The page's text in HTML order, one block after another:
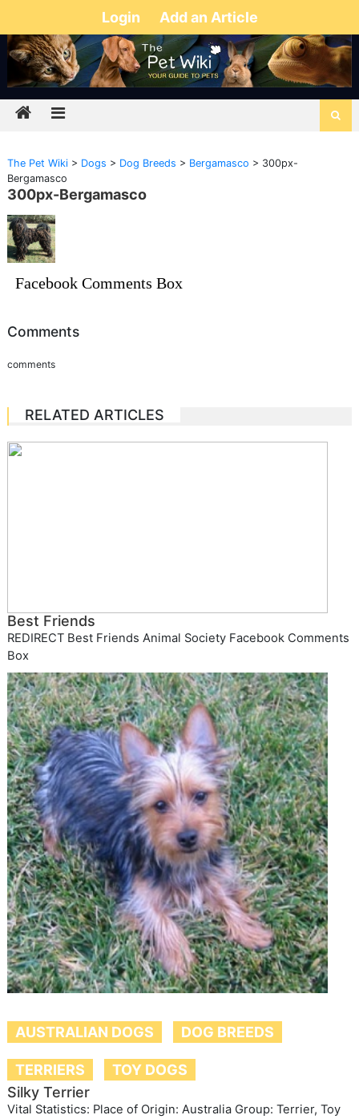
Login Add an Article
The Pet Wiki> Dogs > Dog Breeds > Bergamasco > 300px-
Bergamasco
300px-Bergamasco
Facebook Comments Box
Comments
comments
RELATED ARTICLES
Best Friends
REDIRECT Best Friends Animal Society Facebook Comments
Box
AUSTRALIAN DOGS DOG BREEDS
TERRIERS
TOY DOGS
Silky Terrier
Vital Statistics: Place of Origin: Australia Group: Terrier, Toy